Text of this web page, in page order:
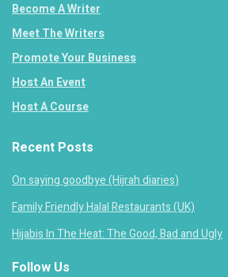
Become A Writer
Meet The Writers
Promote Your Business
Host An Event
Host A Course
Recent Posts
On saying goodbye (Hijrah diaries)
Family Friendly Halal Restaurants (UK)
Hijabis In The Heat: The Good, Bad and Ugly
Follow Us